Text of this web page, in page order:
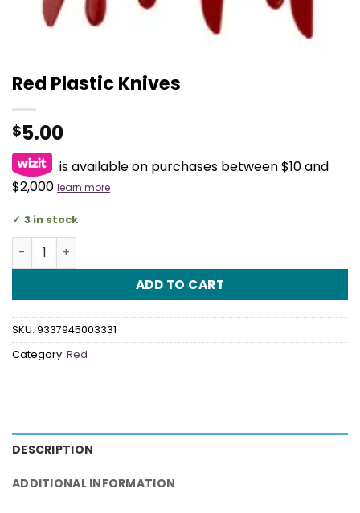
Red Plastic Knives
$5.00
is available on purchases between $10 and
$2,000 learn more
3 in stock
Red Plastic Knives quantity
ADD TO CART
SKU: 9337945003331
Category: Red
DESCRIPTION
ADDITIONAL INFORMATION